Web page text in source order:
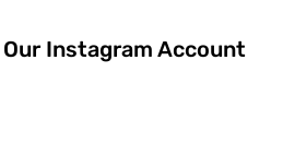
Our Instagram Account